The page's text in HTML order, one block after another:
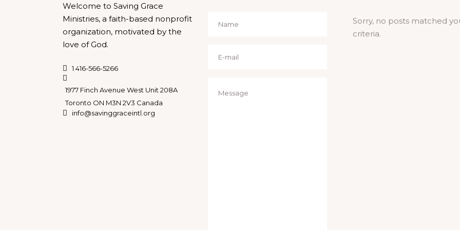
Welcome to Saving Grace
Ministries, a faith-based nonprofit
organization, motivated by the
love of God.
1 416-566-5266
1977 Finch Avenue West Unit 208A
Toronto ON M3N 2V3 Canada
info@savinggraceintl.org
Sorry, no posts matched
criteria.